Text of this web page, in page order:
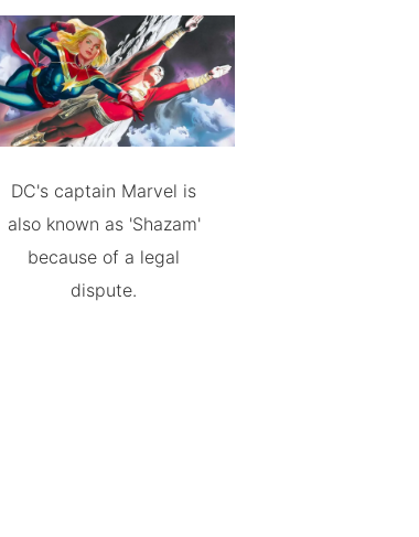
DC's captain Marvel is
also known as 'Shazam'
because of a legal
dispute.